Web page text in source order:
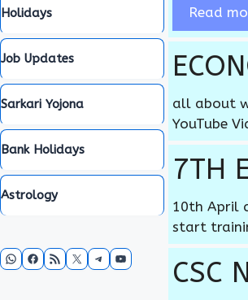
Read
all about
YouTube
7TH
10th April
start
CSC
Holidays
Job Updates
Sarkari Yojona
Bank Holidays
Astrology
WhatsApp
Facebook
RSS FeedX Telegram
YouTube